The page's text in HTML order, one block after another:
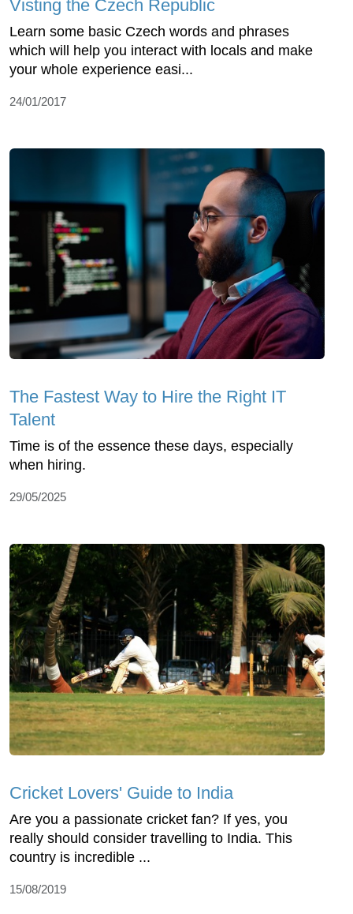
Visting the Czech Republic
Learn some basic Czech words and phrases
which will help you interact with locals and make
your whole experience easi...
24/01/2017
The Fastest Way to Hire the Right IT
Talent
Time is of the essence these days, especially
when hiring.
29/05/2025
Cricket Lovers' Guide to India
Are you a passionate cricket fan? If yes, you
really should consider travelling to India. This
country is incredible ...
15/08/2019